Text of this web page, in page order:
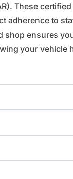
These
adherence to
shop ensures
your vehicle